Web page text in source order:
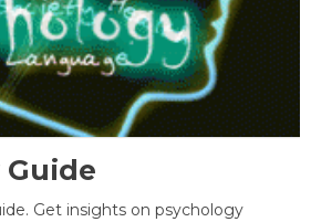
Get insights on psychology